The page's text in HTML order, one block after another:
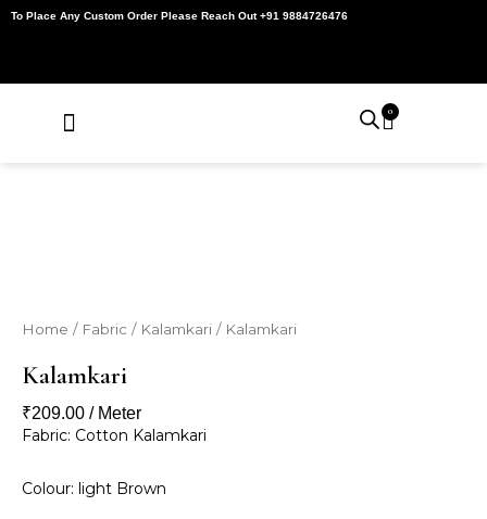
Skip
To Place Any Custom Order Please Reach Out +91 9884726476
0
Cart
Home / Fabric / Kalamkari / Kalamkari
Kalamkari
₹209.00 / Meter
Fabric: Cotton Kalamkari
Colour: light Brown